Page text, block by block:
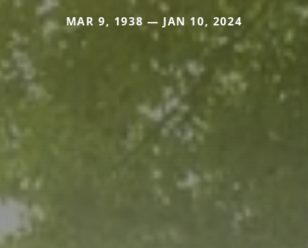
MAR 9, 1938 — JAN 10, 2024